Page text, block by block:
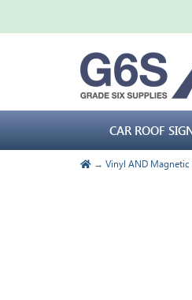
CAR ROOF
→ Vinyl AND Magnetic